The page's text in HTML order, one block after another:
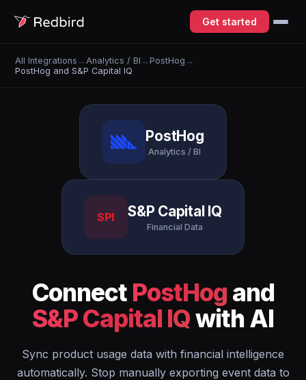
Get started
All Integrations → Analytics / BI →PostHog →
PostHog and S&P Capital IQ
PostHog
Analytics / BI
SPI S&P Capital IQ
Financial Data
Connect PostHog and
S&P Capital IQwith AI
Sync product usage data with financial intelligence
automatically. Stop manually exporting event data to